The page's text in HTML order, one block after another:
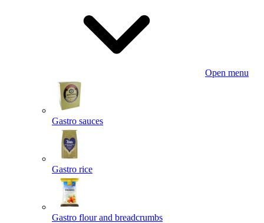
Open menu
Gastro sauces
Gastro rice
Gastro flour and breadcrumbs